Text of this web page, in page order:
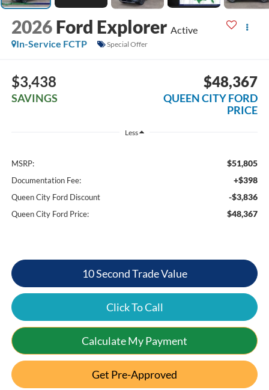
2026 Ford Explorer Active
In-Service FCTP
Special Offer
$3,438
SAVINGS
$48,367
QUEEN CITY FORD
PRICE
Less
MSRP: $51,805
Documentation Fee: +$398
Queen City Ford Discount -$3,836
Queen City Ford Price: $48,367
10 Second Trade Value
Click To Call
Calculate My Payment
Get Pre-Approved